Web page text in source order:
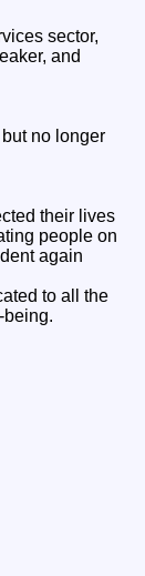
sector,
and
no longer
their lives
people on
again
to all the
being.